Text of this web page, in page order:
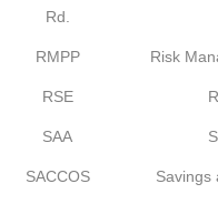
Rd.
RMPP Risk
RSE
SAA
SACCOS Savings